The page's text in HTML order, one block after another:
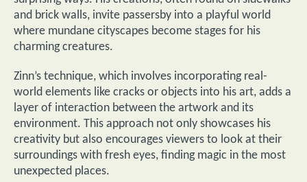
and brick walls, invite passersby into a playful world
where mundane cityscapes become stages for his
charming creatures.
Zinn’s technique, which involves incorporating real-
world elements like cracks or objects into his art, adds a
layer of interaction between the artwork and its
environment. This approach not only showcases his
creativity but also encourages viewers to look at their
surroundings with fresh eyes, finding magic in the most
unexpected places.